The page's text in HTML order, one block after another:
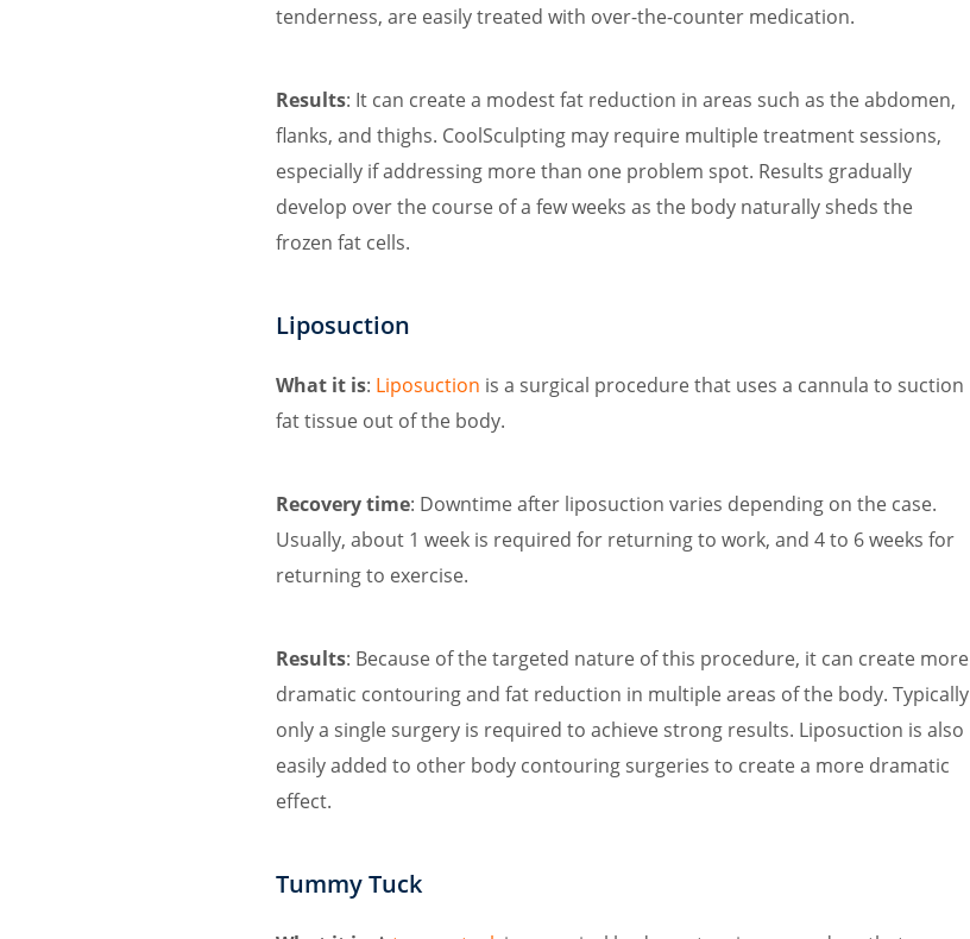
tenderness, are easily treated with over-the-counter medication.
Results: It can create a modest fat reduction in areas such as the abdomen,
flanks, and thighs. CoolSculpting may require multiple treatment sessions,
especially if addressing more than one problem spot. Results gradually
develop over the course of a few weeks as the body naturally sheds the
frozen fat cells.
Liposuction
What it is: Liposuction is a surgical procedure that uses a cannula to suction
fat tissue out of the body.
Recovery time: Downtime after liposuction varies depending on the case.
Usually, about 1 week is required for returning to work, and 4 to 6 weeks for
returning to exercise.
Results: Because of the targeted nature of this procedure, it can create more
dramatic contouring and fat reduction in multiple areas of the body. Typically
only a single surgery is required to achieve strong results. Liposuction is also
easily added to other body contouring surgeries to create a more dramatic
effect.
Tummy Tuck